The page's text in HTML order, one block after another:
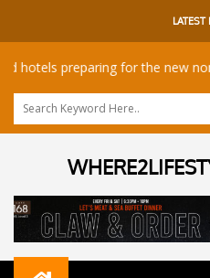
LATEST
preparing for the new normal